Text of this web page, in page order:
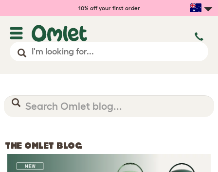
10% off your first order
THE OMLET BLOG